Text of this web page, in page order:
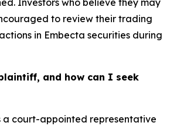
Investors who believe they may
to review their trading
in Embecta securities during
and how can I seek
court-appointed representative